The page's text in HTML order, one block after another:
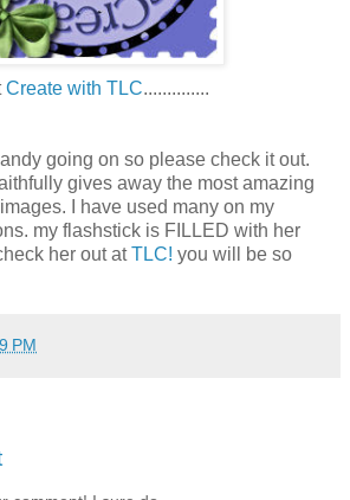
Create with TLC..............
going on so please check it out.
gives away the most amazing
I have used many on my
my flashstick is FILLED with her
her out atTLC! you will be so
PM